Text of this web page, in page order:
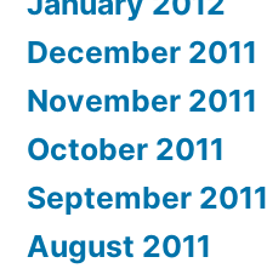
December 2011
November 2011
October 2011
September 2011
August 2011